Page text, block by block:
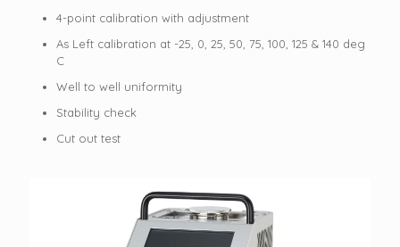
4-point calibration with adjustment
As Left calibration at -25, 0, 25, 50, 75, 100, 125 & 140 deg
C
Well to well uniformity
Stability check
Cut out test